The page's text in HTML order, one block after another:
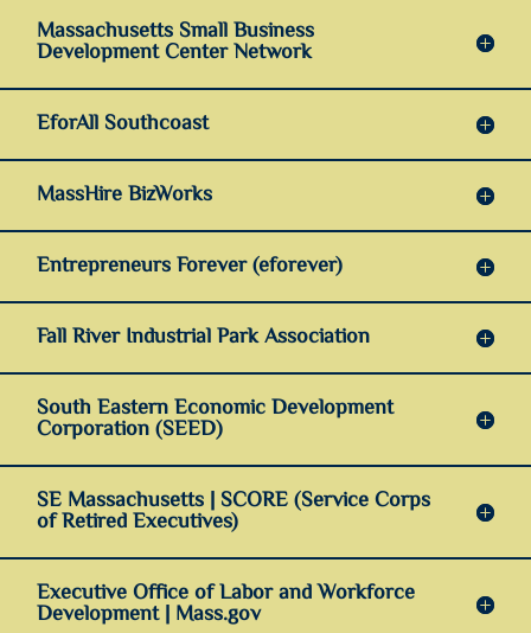
Massachusetts Small Business
Development Center Network
EforAll Southcoast
MassHire BizWorks
Entrepreneurs Forever (eforever)
Fall River Industrial Park Association
South Eastern Economic Development
Corporation (SEED)
SE Massachusetts | SCORE (Service Corps
of Retired Executives)
Executive Office of Labor and Workforce
Development | Mass.gov